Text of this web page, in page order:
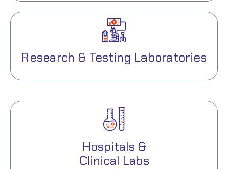
Research & Testing Laboratories
Hospitals &
Clinical Labs